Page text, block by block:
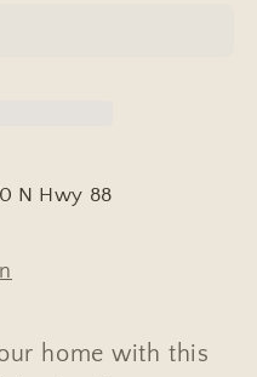
N Hwy 88
home with this